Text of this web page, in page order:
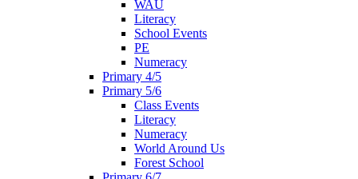
WAU
Literacy
School Events
PE
Numeracy
Primary 4/5
Primary 5/6
Class Events
Literacy
Numeracy
World Around Us
Forest School